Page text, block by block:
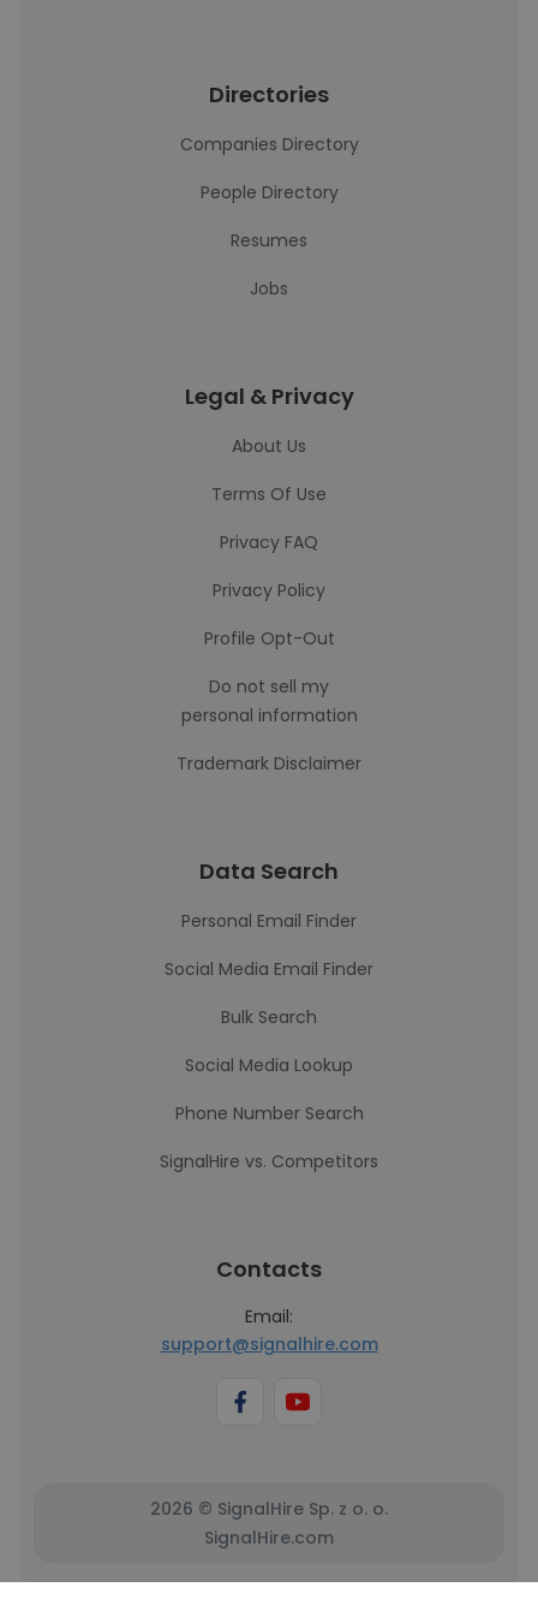
Directories
Companies Directory
People Directory
Resumes
Jobs
Legal & Privacy
About Us
Terms Of Use
Privacy FAQ
Privacy Policy
Profile Opt-Out
Do not sell my
personal information
Trademark Disclaimer
Data Search
Personal Email Finder
Social Media Email Finder
Bulk Search
Social Media Lookup
Phone Number Search
SignalHire vs. Competitors
Contacts
Email:
support@signalhire.com
2026 © SignalHire Sp. z o. o.
SignalHire.com